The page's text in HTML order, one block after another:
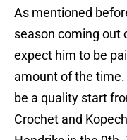
As mentioned
season coming out
expect him to be
amount of the
be a quality start
Crochet and